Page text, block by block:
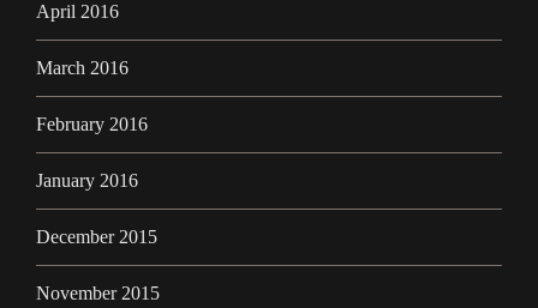
April 2016
March 2016
February 2016
January 2016
December 2015
November 2015